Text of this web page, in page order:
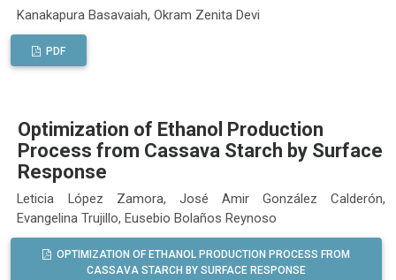
Kanakapura Basavaiah, Okram Zenita Devi
PDF
Optimization of Ethanol Production
Process from Cassava Starch by Surface
Response
Leticia López Zamora, José Amir González Calderón,
Evangelina Trujillo, Eusebio Bolaños Reynoso
OPTIMIZATION OF ETHANOL PRODUCTION PROCESS FROM
CASSAVA STARCH BY SURFACE RESPONSE